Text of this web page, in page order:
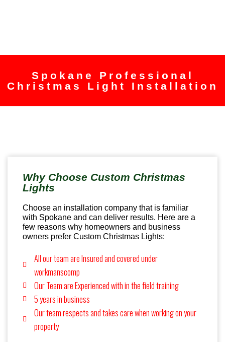
Spokane Professional
Christmas Light Installation
Why Choose Custom Christmas
Lights
Choose an installation company that is familiar
with Spokane and can deliver results. Here are a
few reasons why homeowners and business
owners prefer Custom Christmas Lights:
All our team are Insured and covered under
workmanscomp
Our Team are Experienced with in the field training
5 years in business
Our team respects and takes care when working on your
property